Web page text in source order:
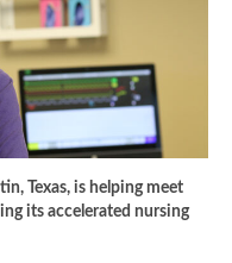
Texas, is helping meet
its accelerated nursing